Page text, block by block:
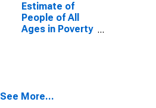
Estimate of
People of All
Ages in Poverty
See More...